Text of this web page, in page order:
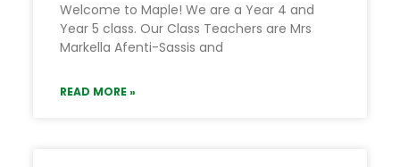
Welcome to Maple! We are a Year 4 and
Year 5 class. Our Class Teachers are Mrs
Markella Afenti-Sassis and
READ MORE »